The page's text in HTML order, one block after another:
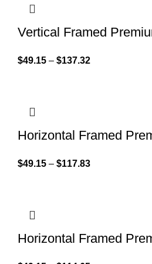
Vertical Framed
$49.15 – $137.32
Horizontal Framed
$49.15 – $117.83
Horizontal Framed